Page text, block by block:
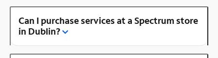
Can I purchase services at a Spectrum store
in Dublin?